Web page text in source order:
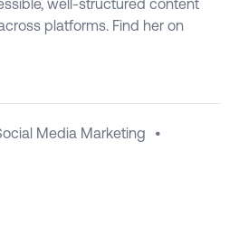
platforms. Find her on
Media Marketing
•